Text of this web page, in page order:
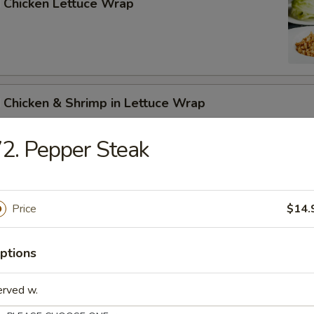
Chicken Lettuce Wrap
Chicken & Shrimp in Lettuce Wrap
Soup
Pepper Steak
Price
w.